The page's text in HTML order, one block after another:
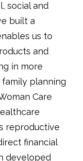
social and
built a
us to
and
in more
planning
Care
reproductive
financial
developed